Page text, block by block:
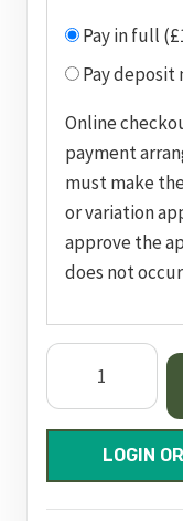
Pay in full
Pay deposit
Online
payment
must make
or variation
approve the
does not
pc
9
nts,
nms,
LOGIN